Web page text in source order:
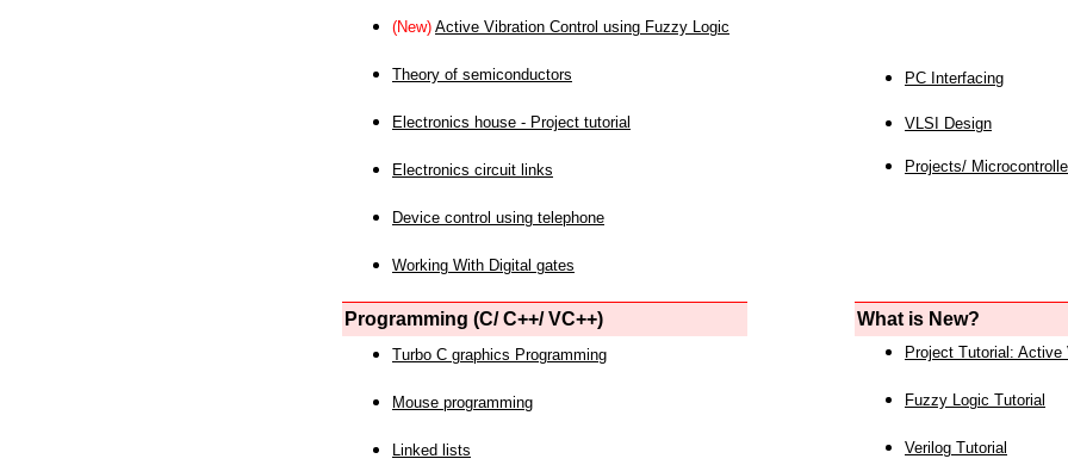
(New) Active Vibration Control using Fuzzy Logic
Theory of semiconductors
Electronics house - Project tutorial
Electronics circuit links
Device control using telephone
Working With Digital gates
PC Interfacing
VLSI Design
Projects/
Programming (C/ C++/ VC++) What is New?
Turbo C graphics Programming
Mouse programming
Linked lists
Project Tutorial: Active
Fuzzy Logic Tutorial
Verilog Tutorial